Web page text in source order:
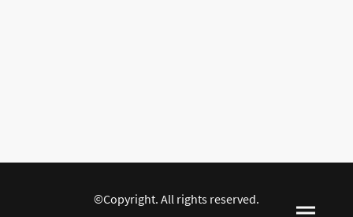
©Copyright. All rights reserved.